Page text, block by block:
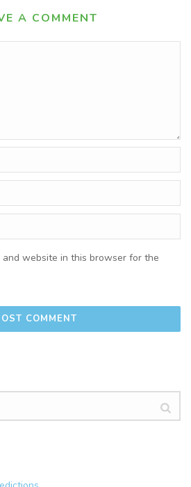
A COMMENT
and website in this browser for the